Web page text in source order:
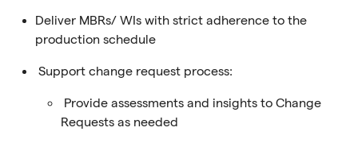
Deliver MBRs/ WIs with strict adherence to the
production schedule
Support change request process:
Provide assessments and insights to Change
Requests as needed